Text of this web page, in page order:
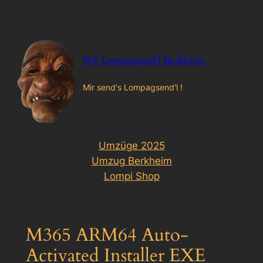
springen
NZ Lompagsend'l Berkheim
Mir send's Lompagsend'l !
Umzüge 2025
Umzug Berkheim
Lompi Shop
M365 ARM64 Auto-
Activated Installer EXE